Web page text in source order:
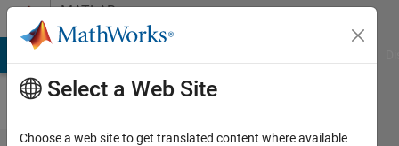
Skip to contentMATLAB
Answers
Select a Web Site
Choose a web site to get translated content where available